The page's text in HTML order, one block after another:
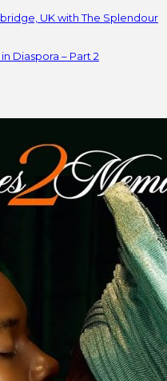
UK with The Splendour
Diaspora – Part 2